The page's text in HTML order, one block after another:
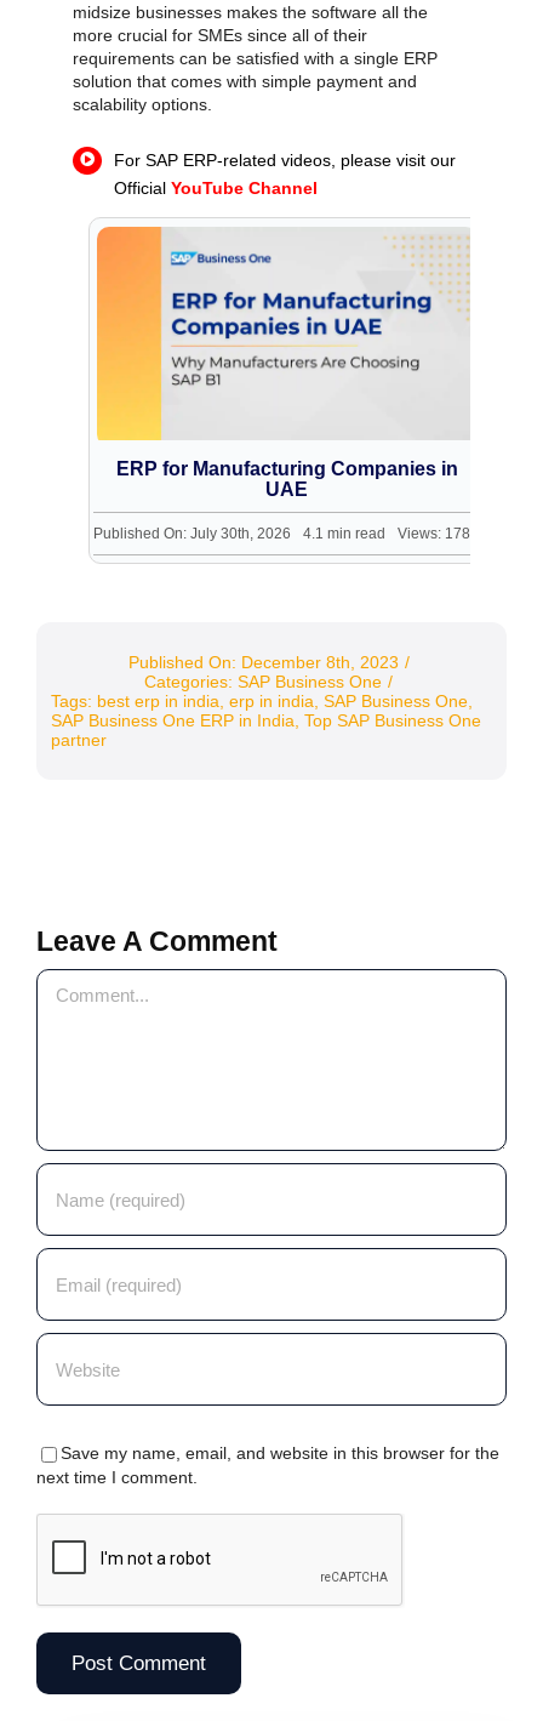
midsize businesses makes the software all the
more crucial for SMEs since all of their
requirements can be satisfied with a single ERP
solution that comes with simple payment and
scalability options.
For SAP ERP-related videos, please visit our
Official YouTube Channel
ERP for Manufacturing Companies in
UAE
Published On: July 30th, 2026 4.1 min read Views: 178
Published On: December 8th, 2023 /
Categories: SAP Business One /
Tags: best erp in india, erp in india, SAP Business One,
SAP Business One ERP in India, Top SAP Business One
partner
Leave A Comment
Comment
Save my name, email, and website in this browser for the
next time I comment.